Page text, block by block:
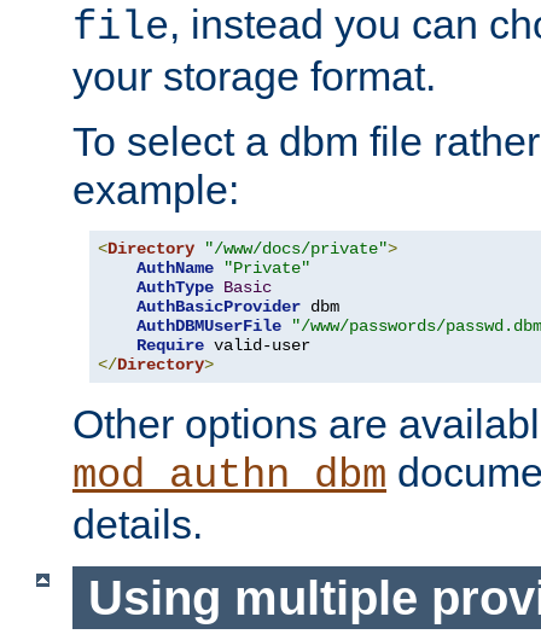
file, instead you can
your storage format.
To select a dbm file
example:
<Directory "/www/docs/private">
AuthName
"Private"
AuthType Basic
AuthBasicProvider dbm
AuthDBMUserFile
"/www/passwords/
Require
</Directory>
Other options are
mod_authn_dbm
details.
Using multiple